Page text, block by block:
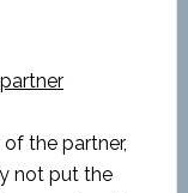
the partner,
not put the